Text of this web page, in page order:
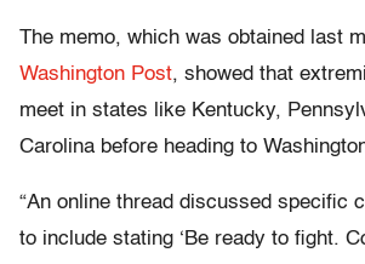
The memo, which was obtained last
Washington Post, showed that
meet in states like Kentucky,
Carolina before heading to
“An online thread discussed specific
to include stating ‘Be ready to fight.